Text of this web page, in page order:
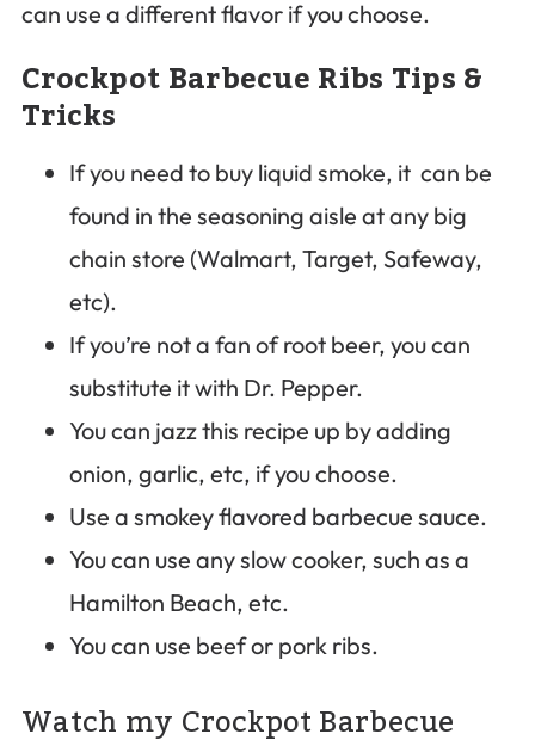
can use a different flavor if you choose.
Crockpot Barbecue Ribs Tips &
Tricks
If you need to buy liquid smoke, it can be
found in the seasoning aisle at any big
chain store (Walmart, Target, Safeway,
etc).
If you’re not a fan of root beer, you can
substitute it with Dr. Pepper.
You can jazz this recipe up by adding
onion, garlic, etc, if you choose.
Use a smokey flavored barbecue sauce.
You can use any slow cooker, such as a
Hamilton Beach, etc.
You can use beef or pork ribs.
Watch my Crockpot Barbecue